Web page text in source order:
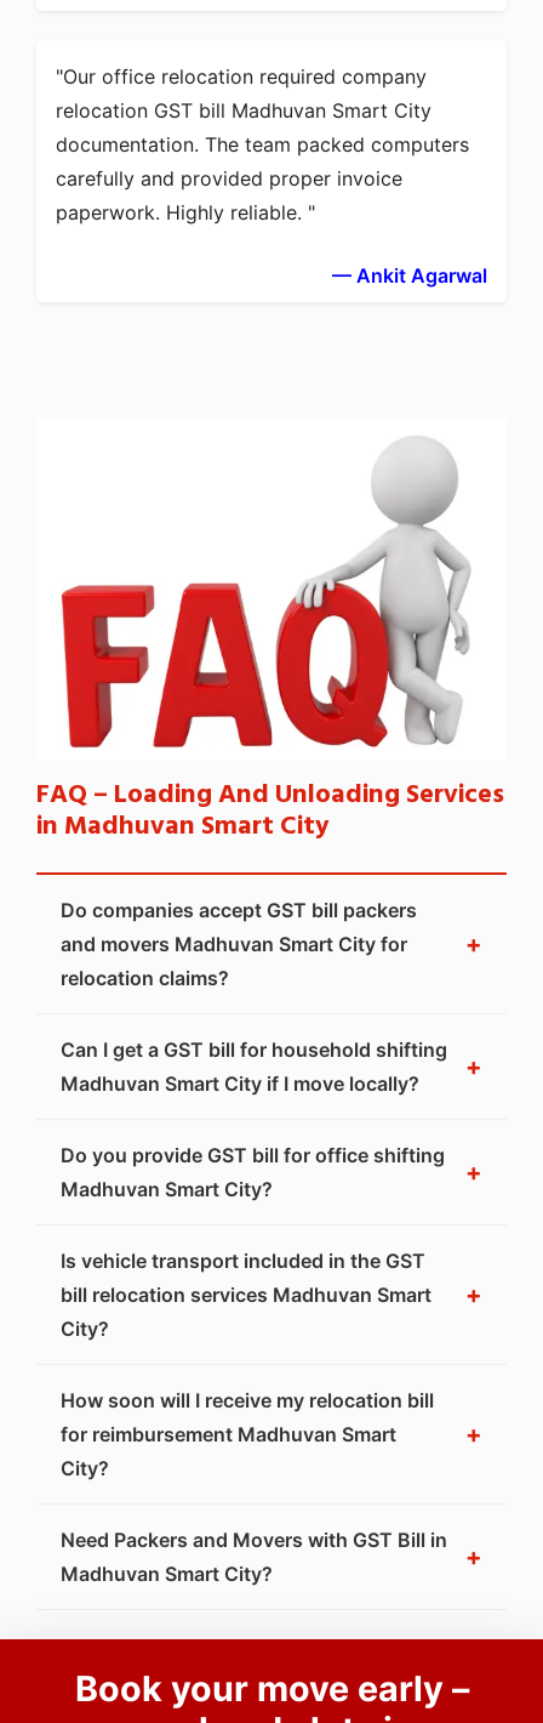
Our office relocation required company
relocation GST bill Madhuvan Smart City
documentation. The team packed computers
carefully and provided proper invoice
paperwork. Highly reliable.
— Ankit Agarwal
FAQ – Loading And Unloading Services
in Madhuvan Smart City
Do companies accept GST bill packers
and movers Madhuvan Smart City for
relocation claims?
+
Can I get a GST bill for household shifting
Madhuvan Smart City if I move locally?
+
Do you provide GST bill for office shifting
Madhuvan Smart City?
+
Is vehicle transport included in the GST
bill relocation services Madhuvan Smart
City?
+
How soon will I receive my relocation bill
for reimbursement Madhuvan Smart
City?
+
Need Packers and Movers with GST Bill in
Madhuvan Smart City?
+
Book your move early –